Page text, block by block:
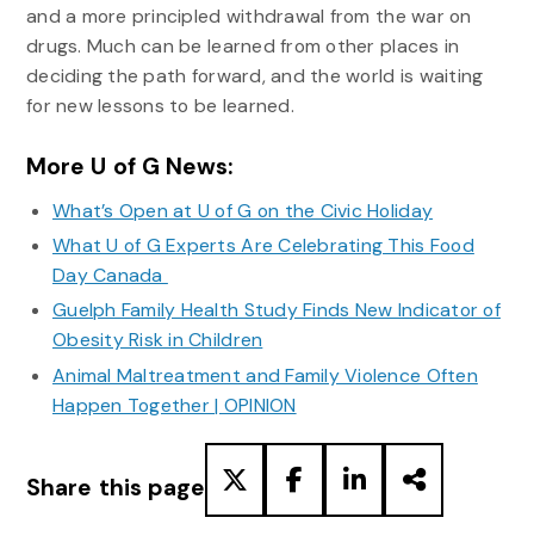
and a more principled withdrawal from the war on
drugs. Much can be learned from other places in
deciding the path forward, and the world is waiting
for new lessons to be learned.
More U of G News:
What’s Open at U of G on the Civic Holiday
What U of G Experts Are Celebrating This Food
Day Canada
Guelph Family Health Study Finds New Indicator of
Obesity Risk in Children
Animal Maltreatment and Family Violence Often
Happen Together | OPINION
Share this page